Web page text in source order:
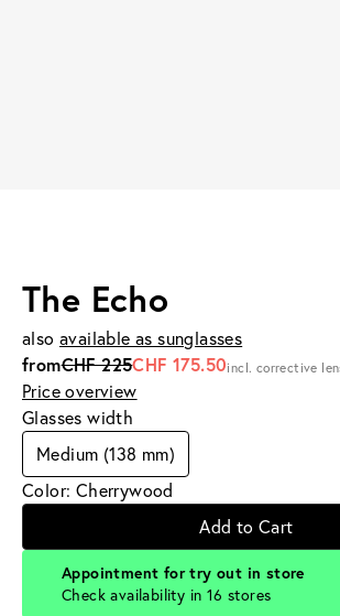
The Echo
also available as sunglasses
fromCHF 225CHF 175.50incl. corrective
Price overview
Glasses width
Medium (138 mm)
Color: Cherrywood
Add to Cart
Appointment for try out in store
Check availability in 16 stores